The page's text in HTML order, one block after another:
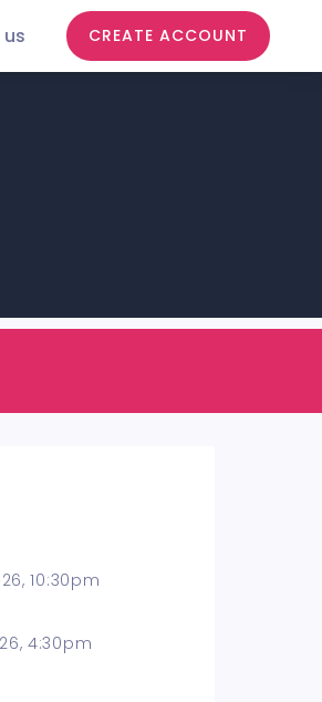
CREATE ACCOUNT
10:30pm
4:30pm